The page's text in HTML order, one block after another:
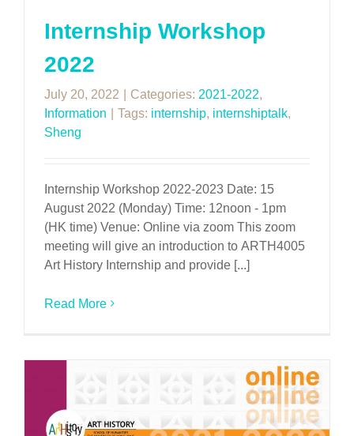
Internship Workshop
2022
July 20, 2022 Categories: 2021-2022,
Information
Tags: internship, internshiptalk,
Sheng
Internship Workshop 2022-2023 Date: 15
August 2022 (Monday) Time: 12noon - 1pm
(HK time) Venue: Online via zoom This zoom
meeting will give an introduction to ARTH4005
Art History Internship and provide [...]
Read More